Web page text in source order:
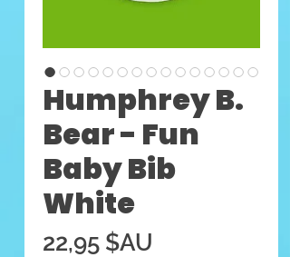
Humphrey B.
Bear - Fun
Baby Bib
White
22,95 $AU